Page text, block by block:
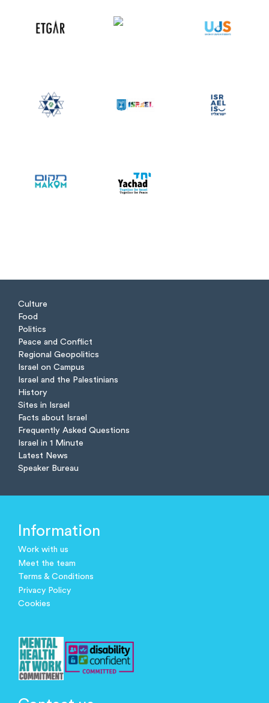
Culture
Food
Politics
Peace and Conflict
Regional Geopolitics
Israel on Campus
Israel and the Palestinians
History
Sites in Israel
Facts about Israel
Frequently Asked Questions
Israel in 1 Minute
Latest News
Speaker Bureau
Information
Work with us
Meet the team
Terms & Conditions
Privacy Policy
Cookies